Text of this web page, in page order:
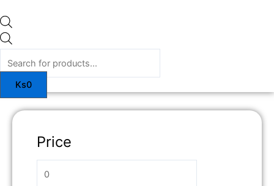
Ks0
Price